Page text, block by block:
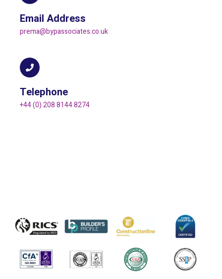
Email Address
prema@bypassociates.co.uk
Telephone
+44 (0) 208 8144 8274